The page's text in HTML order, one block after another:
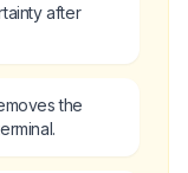
after
the